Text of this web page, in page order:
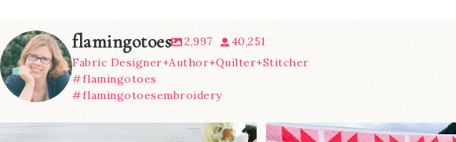
flamingotoes 2,997
40,251
Fabric Designer+Author+Quilter+Stitcher
#flamingotoes
#flamingotoesembroidery
We’re almost at the finish line!
Have you seen